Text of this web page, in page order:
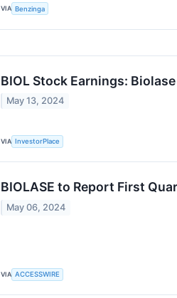
VIA Benzinga
BIOL Stock Earnings:
May 13, 2024
VIA InvestorPlace
BIOLASE to Report First
May 06, 2024
VIA ACCESSWIRE